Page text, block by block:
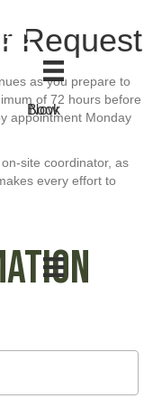
Book Now
Request
as you prepare to
of 72 hours before
appointment Monday
site coordinator, as
every effort to